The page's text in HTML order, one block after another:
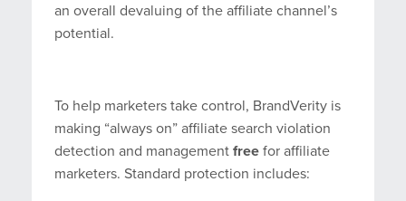
an overall devaluing of the affiliate channel’s
potential.
To help marketers take control, BrandVerity is
making “always on” affiliate search violation
detection and management free for affiliate
marketers. Standard protection includes: